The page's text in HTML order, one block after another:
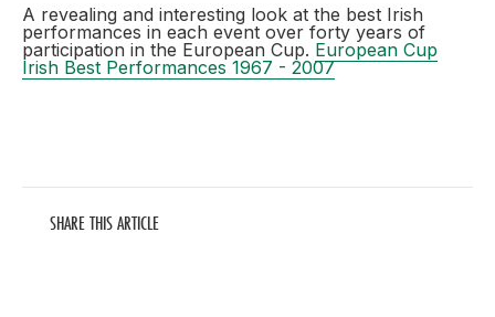
A revealing and interesting look at the best Irish
performances in each event over forty years of
participation in the European Cup. European Cup
Irish Best Performances 1967 - 2007
SHARE THIS ARTICLE